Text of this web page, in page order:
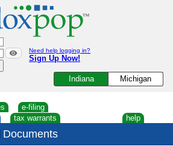
Need help logging in?
Sign Up Now!
Indiana Michigan
e-filing
tax warrants help
Documents